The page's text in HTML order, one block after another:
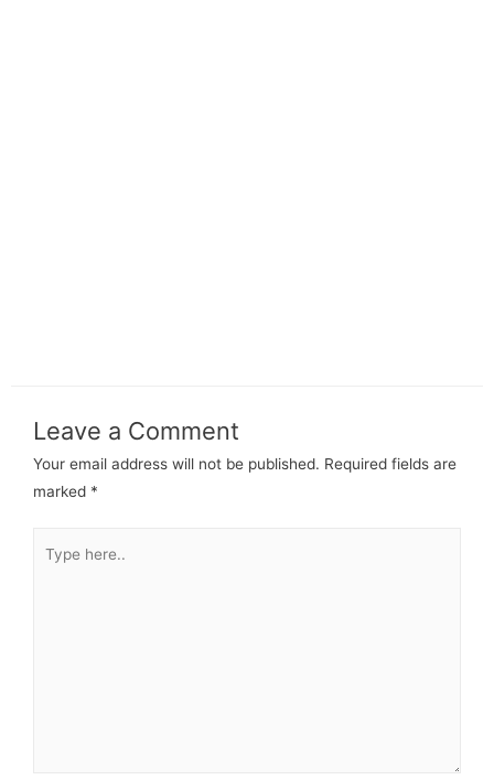
Leave a Comment
Your email address will not be published. Required fields are
marked *